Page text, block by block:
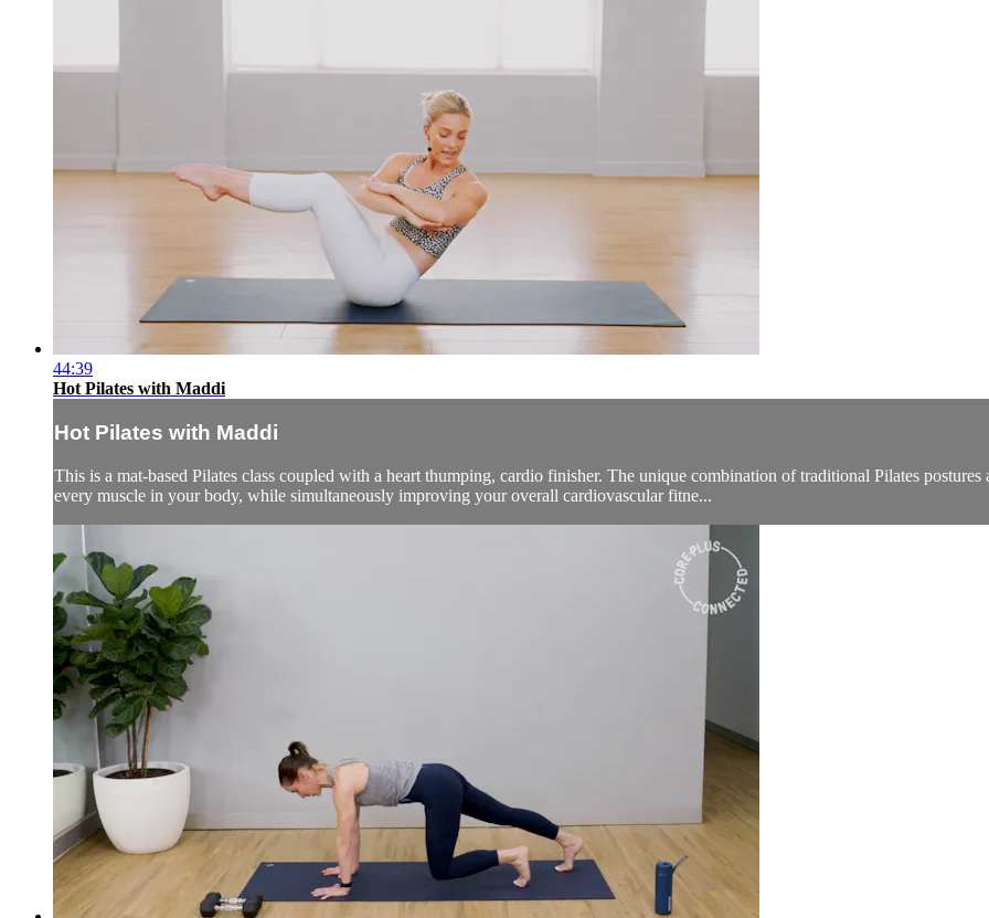
44:39
Hot Pilates with Maddi
Hot Pilates with Maddi
This is a mat-based Pilates class coupled with a heart thumping, cardio finisher. The unique combination of traditional Pilates
every muscle in your body, while simultaneously improving your overall cardiovascular fitne...